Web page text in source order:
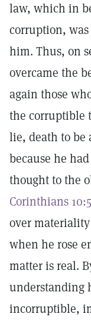
law, which in
corruption,
him. Thus, on
overcame the
again those
the corruptible
lie, death to be
because he
thought to the
Corinthians 10:5
over
when he rose
matter is real.
understanding
incorruptible,